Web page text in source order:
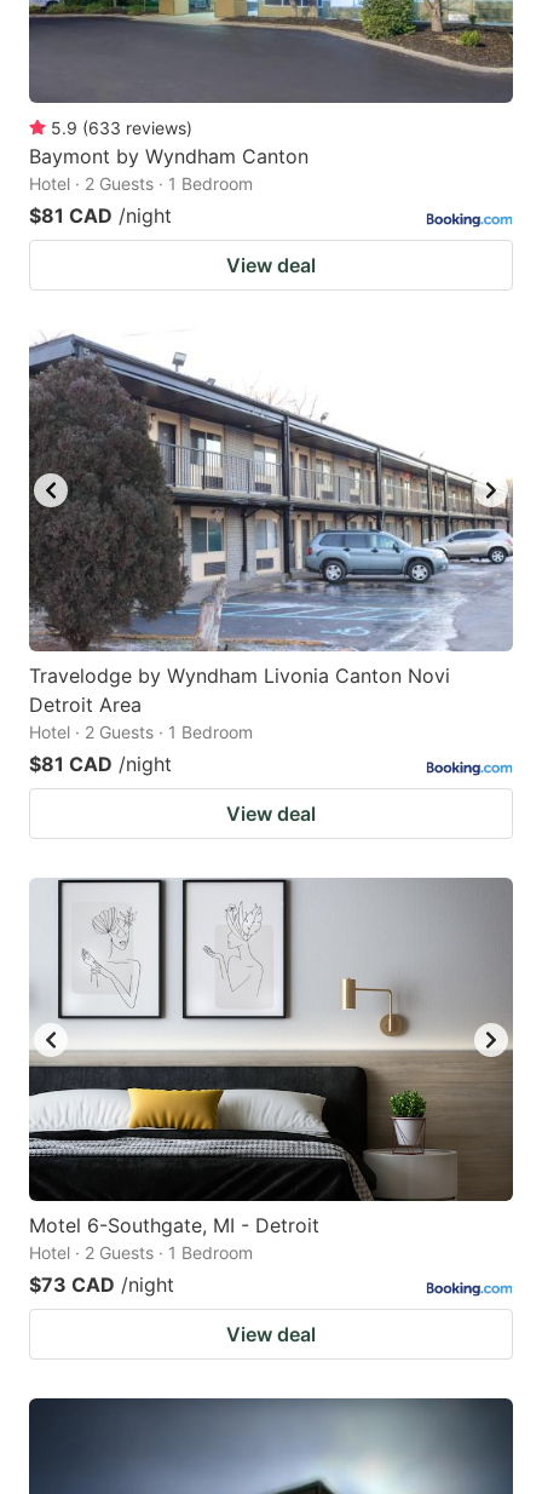
5.9 (633 reviews)
Baymont by Wyndham Canton
Hotel · 2 Guests · 1 Bedroom
$81 CAD /night
View deal
Travelodge by Wyndham Livonia Canton Novi
Detroit Area
Hotel · 2 Guests · 1 Bedroom
$81 CAD /night
View deal
Motel 6-Southgate, MI - Detroit
Hotel · 2 Guests · 1 Bedroom
$73 CAD /night
View deal